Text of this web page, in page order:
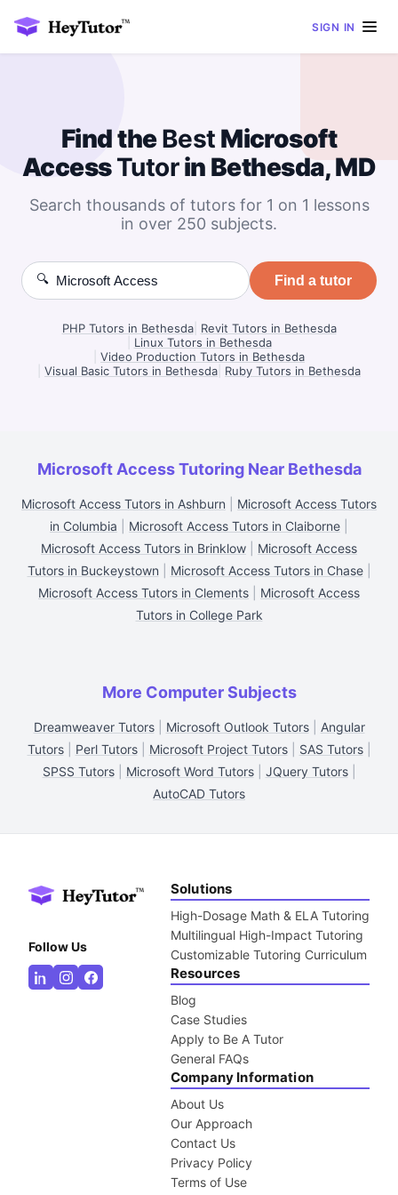
SIGN IN
Find theBest Microsoft
AccessTutorin Bethesda, MD
Search thousands of tutors for 1 on 1 lessons
in over 250 subjects.
🔍 Find a tutor
PHP Tutors in Bethesda| Revit Tutors in Bethesda
Linux Tutors in Bethesda
Video Production Tutors in Bethesda
Visual Basic Tutors in Bethesda Ruby Tutors in Bethesda
Microsoft Access Tutoring Near Bethesda
Microsoft Access Tutors in Ashburn
Microsoft Access Tutors
in Columbia
Microsoft Access Tutors in Claiborne
Microsoft Access Tutors in Brinklow
Microsoft Access
Tutors in Buckeystown
Microsoft Access Tutors in Chase|
Microsoft Access Tutors in Clements
Microsoft Access
Tutors in College Park
More Computer Subjects
Dreamweaver Tutors| Microsoft Outlook Tutors| Angular
Tutors| Perl Tutors| Microsoft Project Tutors| SAS Tutors|
SPSS Tutors| Microsoft Word Tutors| JQuery Tutors|
AutoCAD Tutors
Follow Us
Solutions
High-Dosage Math & ELA Tutoring
Multilingual High-Impact Tutoring
Customizable Tutoring Curriculum
Resources
Blog
Case Studies
Apply to Be A Tutor
General FAQs
Company Information
About Us
Our Approach
Contact Us
Privacy Policy
Terms of Use